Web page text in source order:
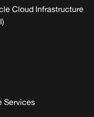
Cloud Infrastructure
Services